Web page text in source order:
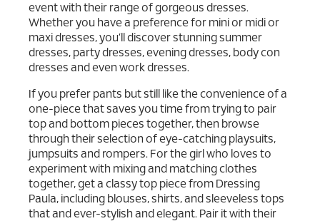
event with their range of gorgeous dresses.
Whether you have a preference for mini or midi or
maxi dresses, you’ll discover stunning summer
dresses, party dresses, evening dresses, body con
dresses and even work dresses.
If you prefer pants but still like the convenience of a
one-piece that saves you time from trying to pair
top and bottom pieces together, then browse
through their selection of eye-catching playsuits,
jumpsuits and rompers. For the girl who loves to
experiment with mixing and matching clothes
together, get a classy top piece from Dressing
Paula, including blouses, shirts, and sleeveless tops
that and ever-stylish and elegant. Pair it with their